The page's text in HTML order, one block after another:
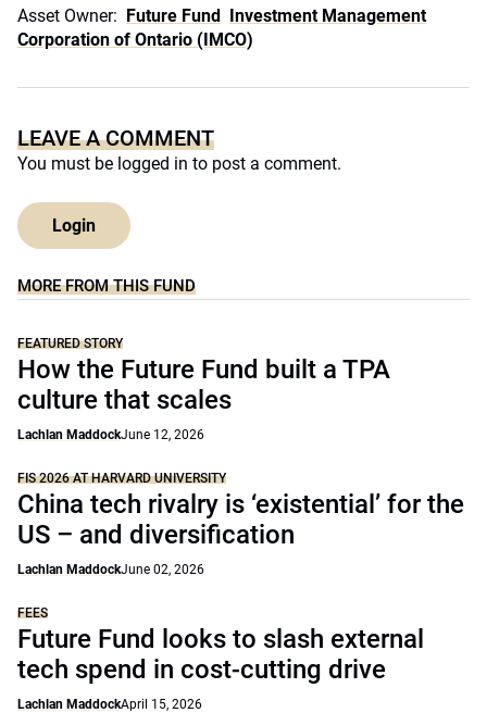
Asset Owner: Future Fund Investment Management
Corporation of Ontario (IMCO)
LEAVE A COMMENT
You must be logged in to post a comment.
Login
MORE FROM THIS FUND
FEATURED STORY
How the Future Fund built a TPA
culture that scales
Lachlan MaddockJune 12, 2026
FIS 2026 AT HARVARD UNIVERSITY
China tech rivalry is ‘existential’ for the
US – and diversification
Lachlan MaddockJune 02, 2026
FEES
Future Fund looks to slash external
tech spend in cost-cutting drive
Lachlan MaddockApril 15, 2026